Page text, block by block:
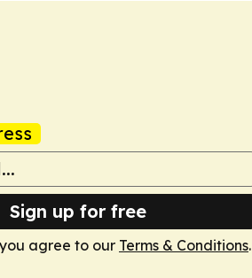
Sign up for free
agree to our Terms & Conditions.